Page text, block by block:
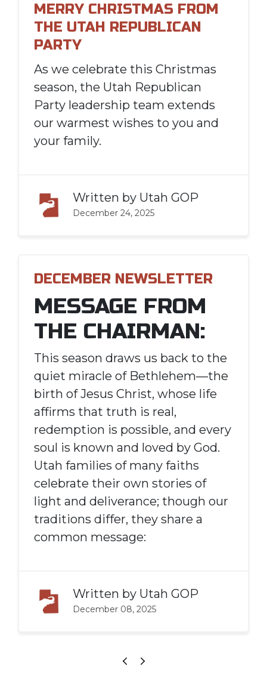
MERRY CHRISTMAS FROM
THE UTAH REPUBLICAN
PARTY
As we celebrate this Christmas
season, the Utah Republican
Party leadership team extends
our warmest wishes to you and
your family.
Written by Utah GOP
December 24, 2025
DECEMBER NEWSLETTER
MESSAGE FROM
THE CHAIRMAN:
This season draws us back to the
quiet miracle of Bethlehem—the
birth of Jesus Christ, whose life
affirms that truth is real,
redemption is possible, and every
soul is known and loved by God.
Utah families of many faiths
celebrate their own stories of
light and deliverance; though our
traditions differ, they share a
common message:
Written by Utah GOP
December 08, 2025